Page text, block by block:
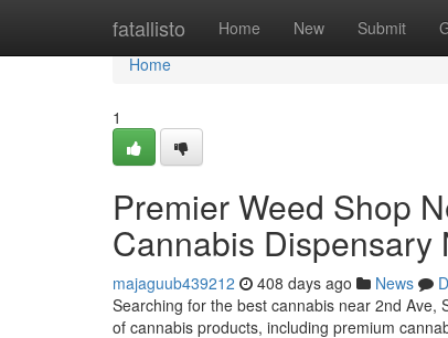
fatallisto Home New Submit
Home
Home
1
Premier Weed Shop
Cannabis Dispensary
majaguub439212 408 days ago News
Searching for the best cannabis near 2nd Ave,
of cannabis products, including premium